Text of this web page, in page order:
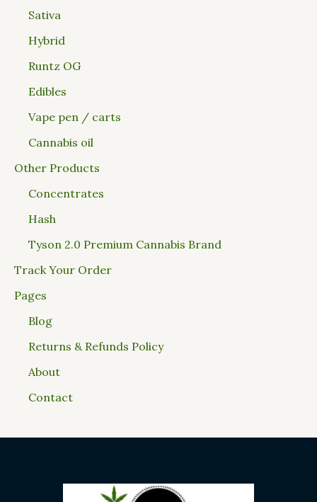
Sativa
Hybrid
Runtz OG
Edibles
Vape pen / carts
Cannabis oil
Other Products
Concentrates
Hash
Tyson 2.0 Premium Cannabis Brand
Track Your Order
Pages
Blog
Returns & Refunds Policy
About
Contact